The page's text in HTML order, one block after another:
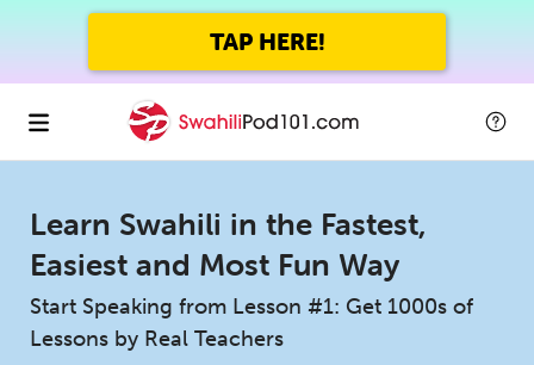
TAP HERE!
Learn Swahili in the Fastest,
Easiest and Most Fun Way
Start Speaking from Lesson #1: Get 1000s of
Lessons by Real Teachers